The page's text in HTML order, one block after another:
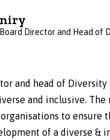
Director and Head of
and head of
and inclusive.
to ensure
of a diverse &